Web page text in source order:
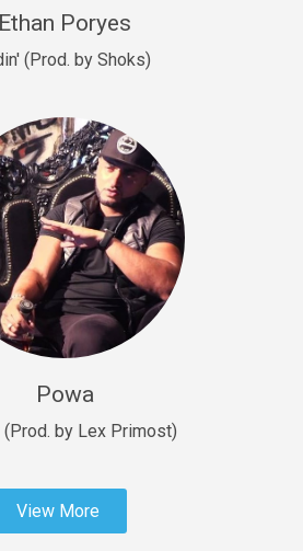
High
Hit, rap • BPM 144
138
120
Ethan Poryes
(Prod. by Shoks)
Powa
by Lex Primost)
View More